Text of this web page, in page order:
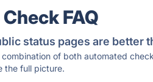
FAQ
status pages are better
combination of both automated
the full picture.